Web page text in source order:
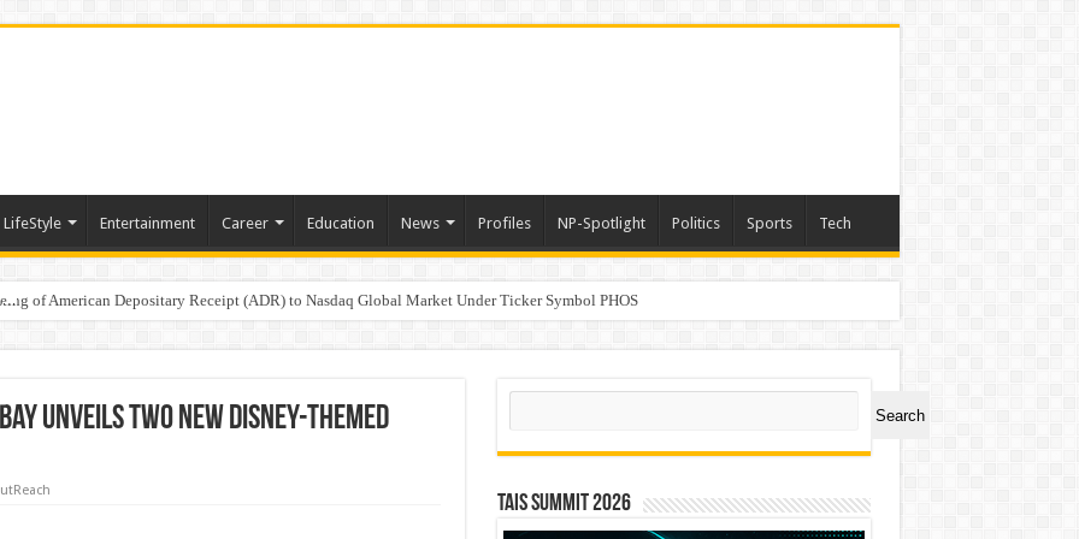
LifeStyle Entertainment Career Education News Profiles NP-Spotlight Politics Sports Tech
of American Depositary Receipt (ADR) to Nasdaq Global Market Under Ticker Symbol PHOS
on StAR NPS & National Pension System for Mutual Fund Distributors in Kolkata
Unveils Two New Disney-Themed
Search
Search
TAIS Summit 2026